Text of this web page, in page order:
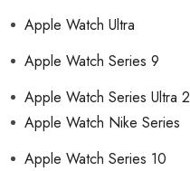
Apple Watch Ultra
Apple Watch Series 9
Apple Watch Series Ultra 2
Apple Watch Nike Series
Apple Watch Series 10